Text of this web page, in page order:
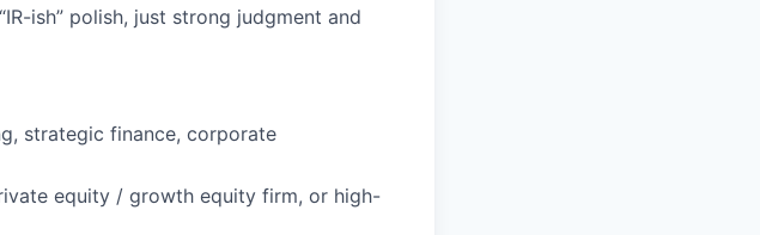
ish” polish, just strong judgment and
strategic finance, corporate
equity / growth equity firm, or high-